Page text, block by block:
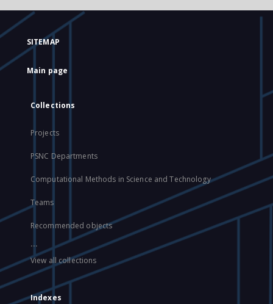
SITEMAP
Main page
Collections
Projects
PSNC Departments
Computational Methods in Science and Technology
Teams
Recommended objects
...
View all collections
Indexes